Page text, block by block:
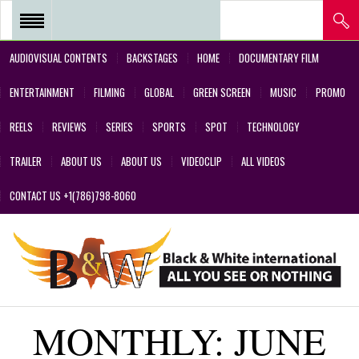
AUDIOVISUAL CONTENTS BACKSTAGES HOME DOCUMENTARY FILM
ENTERTAINMENT FILMING GLOBAL GREEN SCREEN MUSIC PROMO
REELS REVIEWS SERIES SPORTS SPOT TECHNOLOGY
TRAILER ABOUT US ABOUT US VIDEOCLIP ALL VIDEOS
CONTACT US +1(786)798-8060
REEL 2017 IN SERIES Y FILMS
REEL 2018 – COMMERCIALS AND
DESIGNS CREATED BY OUR
TEAM’S PROFESSIONALS
ABOUT US
MONTHLY: JUNE